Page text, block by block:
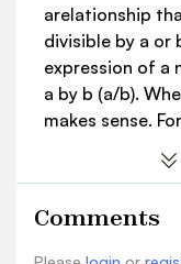
arelationship
divisible by a or
expression of a
a by b (a/b).
makes sense.
integersexcept
division,
theintegers. It's
Comments